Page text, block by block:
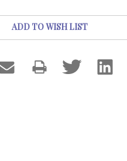
ADD TO WISH LIST